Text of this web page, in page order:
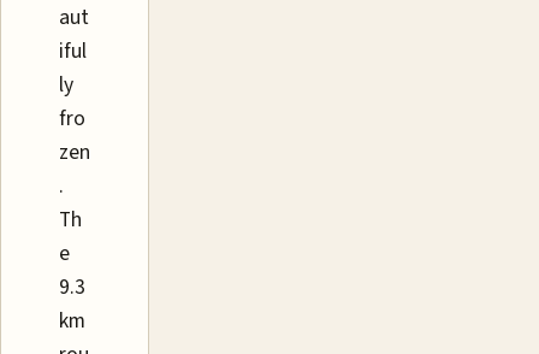
aut
iful
ly
fro
zen
.
Th
e
9.3
km